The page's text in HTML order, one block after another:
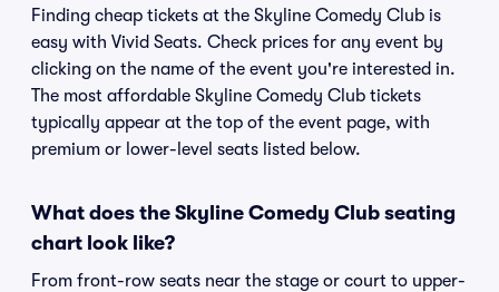
Finding cheap tickets at the Skyline Comedy Club is
easy with Vivid Seats. Check prices for any event by
clicking on the name of the event you're interested in.
The most affordable Skyline Comedy Club tickets
typically appear at the top of the event page, with
premium or lower-level seats listed below.
What does the Skyline Comedy Club seating
chart look like?
From front-row seats near the stage or court to upper-